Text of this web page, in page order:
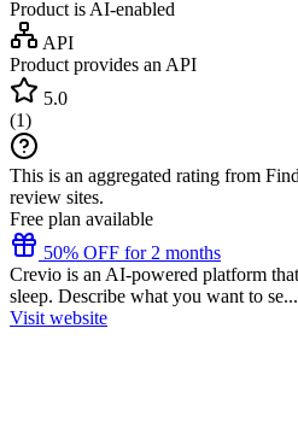
Product is AI-enabled
API
Product provides an API
5.0
(1)
This is an aggregated rating from
review sites.
Free plan available
50% OFF for 2 months
Crevio is an AI-powered platform
sleep. Describe what you want to se...
Visit website